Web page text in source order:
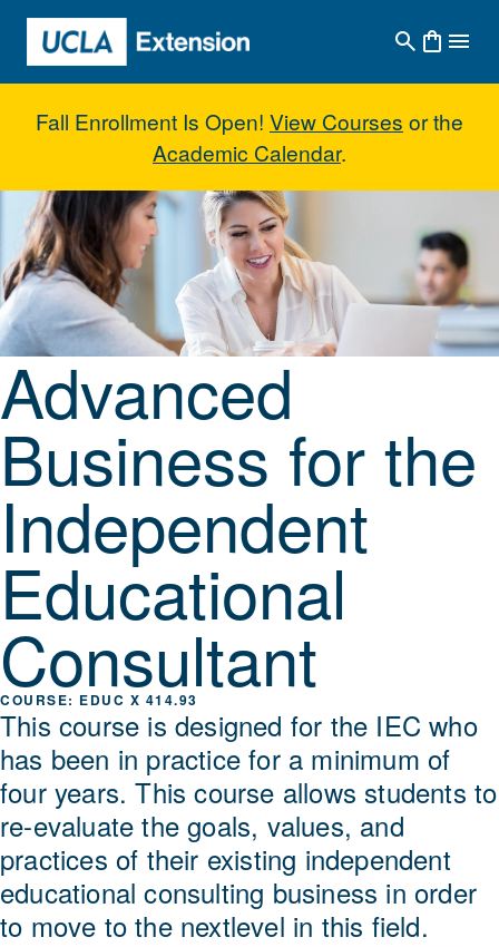
Skip to main content
Fall Enrollment Is Open! View Courses or the
Academic Calendar.
Advanced Business for the
Advanced
Business for the
Independent
Educational
Consultant
EDUC X 414.93
This course is designed for the IEC who
has been in practice for a minimum of
four years. This course allows students to
re-evaluate the goals, values, and
practices of their existing independent
educational consulting business in order
to move to the nextlevel in this field.